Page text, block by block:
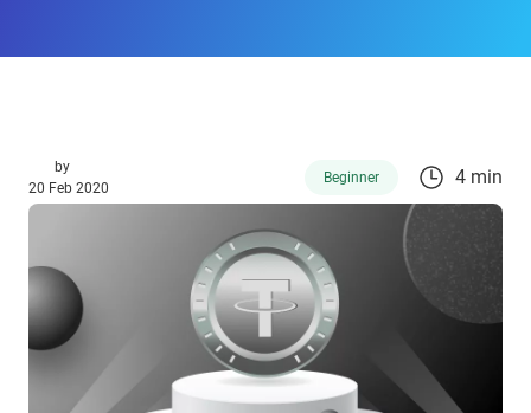
by
20 Feb 2020
Beginner 4 min